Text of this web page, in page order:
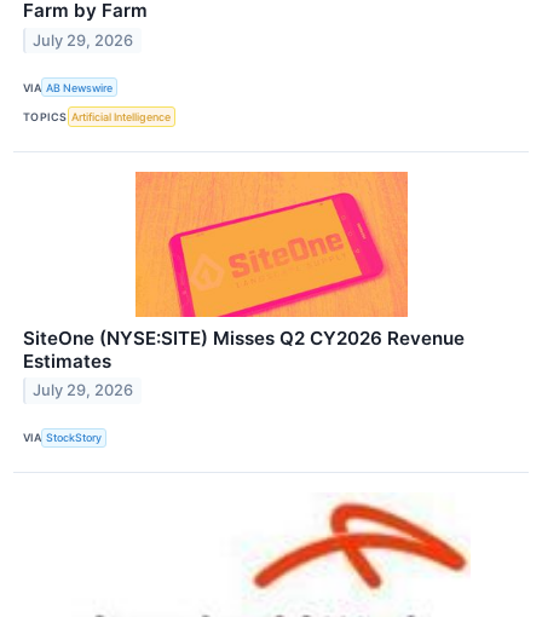
Farm by Farm
July 29, 2026
VIA AB Newswire
TOPICS Artificial Intelligence
SiteOne (NYSE:SITE) Misses Q2 CY2026 Revenue
Estimates
July 29, 2026
VIA StockStory